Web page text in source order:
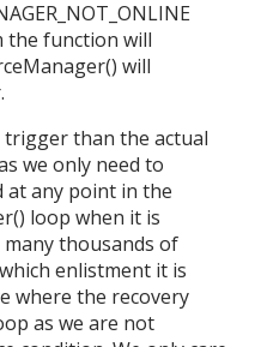
the function will
will
than the actual
we only need to
at any point in the
loop when it is
thousands of
enlistment it is
where the recovery
as we are not